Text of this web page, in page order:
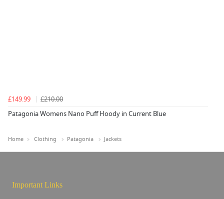
£149.99
£210.00
Patagonia Womens Nano Puff Hoody in Current Blue
Home Clothing Patagonia Jackets
Important Links